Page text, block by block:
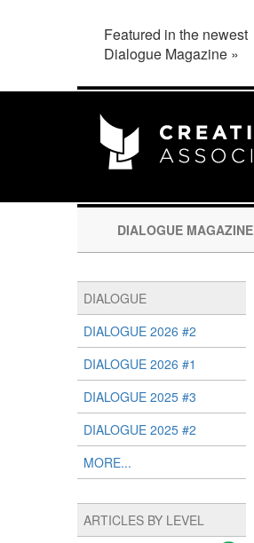
Featured in the newest
Dialogue Magazine »
DIALOGUE MAGAZINE
DIALOGUE
DIALOGUE 2026 #2
DIALOGUE 2026 #1
DIALOGUE 2025 #3
DIALOGUE 2025 #2
MORE...
ARTICLES BY LEVEL